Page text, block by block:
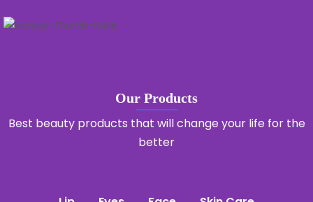
Our Products
Best beauty products that will change your life for the
better